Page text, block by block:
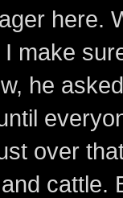
here.
make
he
over
cattle.